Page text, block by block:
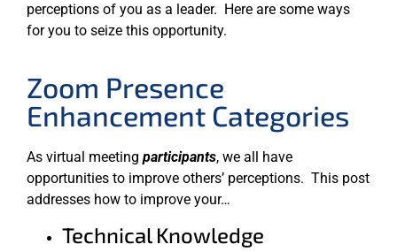
perceptions of you as a leader. Here are some ways
for you to seize this opportunity.
Zoom Presence
Enhancement Categories
As virtual meeting participants, we all have
opportunities to improve others’ perceptions. This post
addresses how to improve your…
Technical Knowledge